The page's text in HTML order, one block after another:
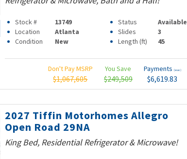
Stock # 13749 Status
Available
Location
Atlanta Slides
3
Condition
New Length (ft) 45
Don't Pay MSRP
$1,067,605
You Save
$249,509
Payments (wac)
$6,619.83
2027 Tiffin Motorhomes Allegro
Open Road 29NA
King Bed, Residential Refrigerator & Microwave!